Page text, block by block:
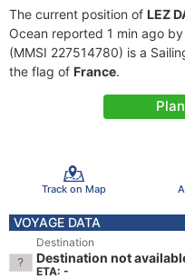
The current position of LEZ
Ocean reported 1 min ago
(MMSI 227514780) is a
the flag of France.
Track on Map
VOYAGE DATA
Destination
Destination not
ETA: -